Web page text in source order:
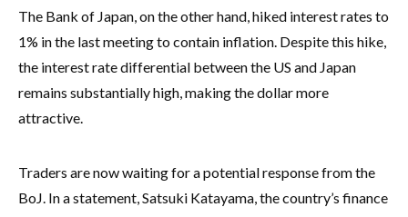
The Bank of Japan, on the other hand, hiked interest rates to
1% in the last meeting to contain inflation. Despite this hike,
the interest rate differential between the US and Japan
remains substantially high, making the dollar more
attractive.
Traders are now waiting for a potential response from the
BoJ. In a statement, Satsuki Katayama, the country’s finance